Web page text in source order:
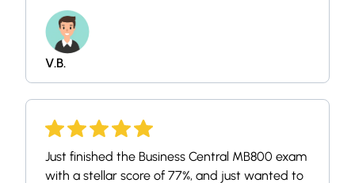
are missing out on! I thank the YouTube
algorithm for leading me onto your channel.
You have a new subscriber and student, and
kindly keep posting such because you're
positively impacting thousands (if not millions,
yet) of lives out here. Thank you again and
have a lovely day!
V.B.
Just finished the Business Central MB800 exam
with a stellar score of 77%, and just wanted to